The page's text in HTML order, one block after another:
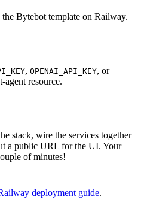
Bytebot template on Railway.
, OPENAI_API_KEY, or
agent resource.
stack, wire the services together
a public URL for the UI. Your
of minutes!
deployment guide.